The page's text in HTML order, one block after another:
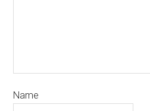
Name